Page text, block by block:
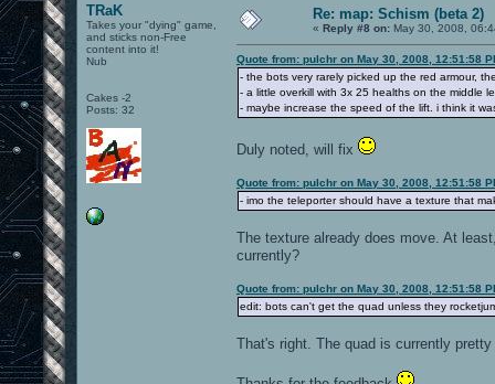
TRaK
Takes your "dying" game,
and sticks non-Free
content into it!
Nub
Cakes -2
Posts: 32
Re: map: Schism (beta 2)
« Reply #8 on: May 30, 2008,
Quote from: pulchr on May 30, 2008, 12:51:58
- the bots very rarely picked up the red armour,
- a little overkill with 3x 25 healths on the middle
- maybe increase the speed of the lift. i think it
Duly noted, will fix
Quote from: pulchr on May 30, 2008, 12:51:58
- imo the teleporter should have a texture that
The texture already does move. At
currently?
Quote from: pulchr on May 30, 2008, 12:51:58
edit: bots can't get the quad unless they
That's right. The quad is currently